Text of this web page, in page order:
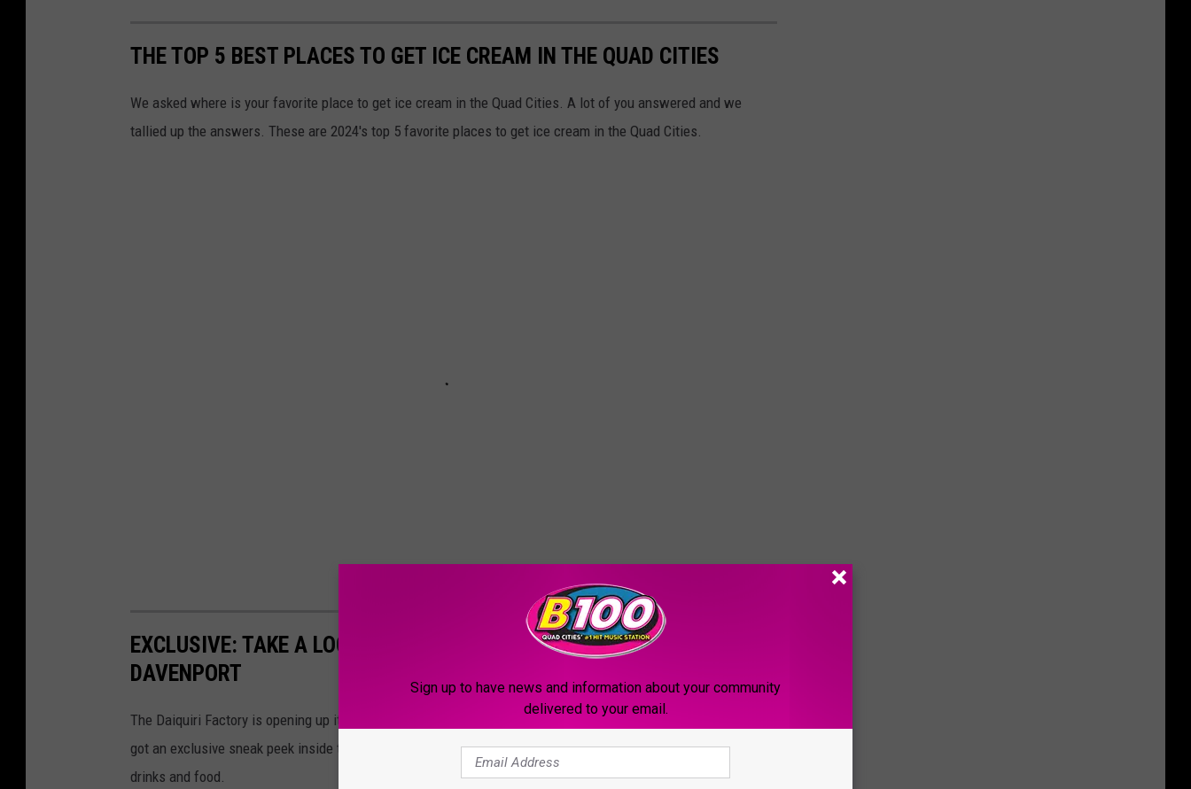
THE TOP 5 BEST PLACES TO GET ICE CREAM IN THE QUAD CITIES
We asked where is your favorite place to get ice cream in the Quad Cities. A lot of you answered and we
tallied up the answers. These are 2024's top 5 favorite places to get ice cream in the Quad Cities.
EXCLUSIVE: TAKE A LOOK INSIDE THE NEW DAIQUIRI FACTORY IN
DAVENPORT
The Daiquiri Factory is opening up its new location in downtown Davenport on Thursday, May 19th, 2022. We
got an exclusive sneak peek inside the DaqFac's new location and Davenport's soon-to-be hottest spot for
drinks and food.
Sign up to have news and information about your community
delivered to your email.